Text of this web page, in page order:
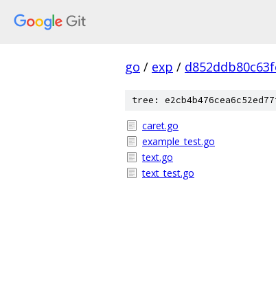
go / exp /
tree:
caret.go
example_test.go
text.go
text_test.go